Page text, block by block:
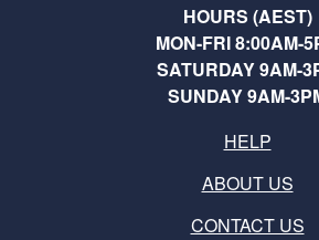
HOURS (AEST)
MON-FRI 8:00AM-
SATURDAY 9AM-
SUNDAY 9AM-
HELP
ABOUT US
CONTACT US